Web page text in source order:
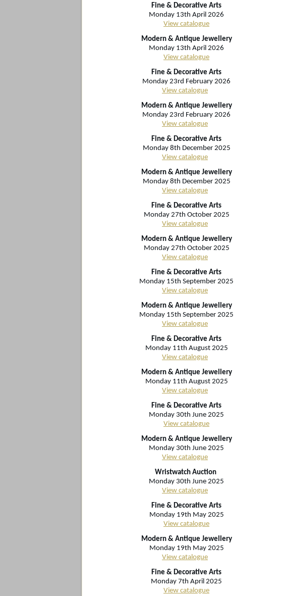
Fine & Decorative Arts
Monday 13th April 2026
View catalogue
Modern & Antique Jewellery
Monday 13th April 2026
View catalogue
Fine & Decorative Arts
Monday 23rd February 2026
View catalogue
Modern & Antique Jewellery
Monday 23rd February 2026
View catalogue
Fine & Decorative Arts
Monday 8th December 2025
View catalogue
Modern & Antique Jewellery
Monday 8th December 2025
View catalogue
Fine & Decorative Arts
Monday 27th October 2025
View catalogue
Modern & Antique Jewellery
Monday 27th October 2025
View catalogue
Fine & Decorative Arts
Monday 15th September 2025
View catalogue
Modern & Antique Jewellery
Monday 15th September 2025
View catalogue
Fine & Decorative Arts
Monday 11th August 2025
View catalogue
Modern & Antique Jewellery
Monday 11th August 2025
View catalogue
Fine & Decorative Arts
Monday 30th June 2025
View catalogue
Modern & Antique Jewellery
Monday 30th June 2025
View catalogue
Wristwatch Auction
Monday 30th June 2025
View catalogue
Fine & Decorative Arts
Monday 19th May 2025
View catalogue
Modern & Antique Jewellery
Monday 19th May 2025
View catalogue
Fine & Decorative Arts
Monday 7th April 2025
View catalogue